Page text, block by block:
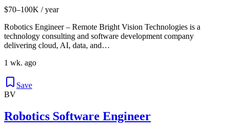
$70–100K / year
Robotics Engineer – Remote Bright Vision Technologies is a
technology consulting and software development company
delivering cloud, AI, data, and…
1 wk. ago
Save
BV
Robotics Software Engineer